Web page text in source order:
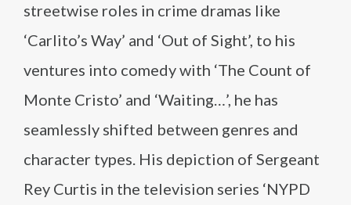
streetwise roles in crime dramas like
‘Carlito’s Way’ and ‘Out of Sight’, to his
ventures into comedy with ‘The Count of
Monte Cristo’ and ‘Waiting…’, he has
seamlessly shifted between genres and
character types. His depiction of Sergeant
Rey Curtis in the television series ‘NYPD